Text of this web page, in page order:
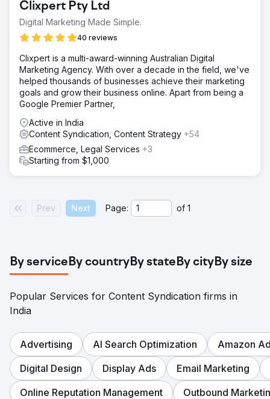
Clixpert Pty Ltd
Digital Marketing Made Simple.
40 reviews
Clixpert is a multi-award-winning Australian Digital
Marketing Agency. With over a decade in the field, we've
helped thousands of businesses achieve their marketing
goals and grow their business online. Apart from being a
Google Premier Partner,
Active in India
Content Syndication, Content Strategy +54
Ecommerce, Legal Services +3
Starting from $1,000
Prev Next Page: of 1
By serviceBy countryBy stateBy cityBy size
Popular Services for Content Syndication firms in
India
Advertising AI Search Optimization
Amazon
Digital Design
Display Ads
Email Marketing
Online Reputation Management
Outbound